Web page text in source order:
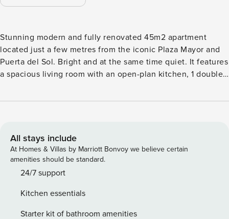
Stunning modern and fully renovated 45m2 apartment
located just a few metres from the iconic Plaza Mayor and
Puerta del Sol. Bright and at the same time quiet. It features
a spacious living room with an open-plan kitchen, 1 double
second floor without a lift, but with wide stairs. Perfect
All stays include
At Homes & Villas by Marriott Bonvoy we believe certain
amenities should be standard.
24/7 support
Kitchen essentials
Starter kit of bathroom amenities